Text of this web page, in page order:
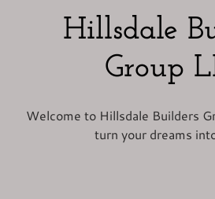
Hillsdale
Group
Welcome to Hillsdale Builders
turn your dreams